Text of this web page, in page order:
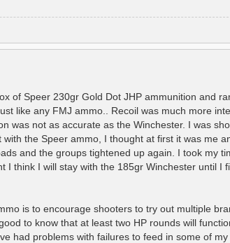
of Speer 230gr Gold Dot JHP ammunition and
like any FMJ ammo.. Recoil was much more
was not as accurate as the Winchester. I was
the Speer ammo, I thought at first it was me
and the groups tightened up again. I took my
think I will stay with the 185gr Winchester until I
is to encourage shooters to try out multiple
to know that at least two HP rounds will
had problems with failures to feed in some of my